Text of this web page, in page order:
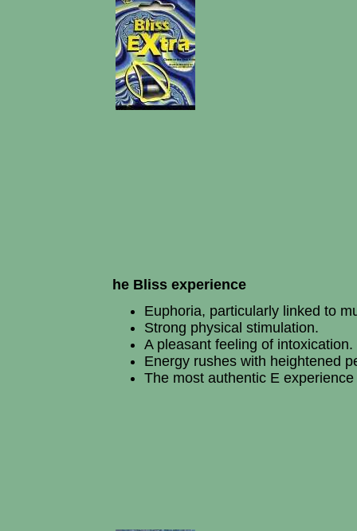
he Bliss experience
Euphoria, particularly linked to
Strong physical stimulation.
A pleasant feeling of intoxication.
Energy rushes with heightened
The most authentic E